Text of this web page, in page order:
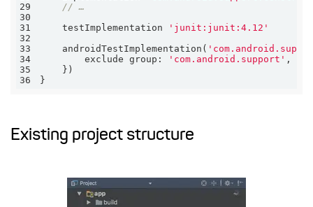
29
// …
30
31
    testImplementation
'junit:junit:4.12'
32
33
    androidTestImplementation(
34
        exclude
group: 'com.android.support' ,
35
36
}
Existing project structure